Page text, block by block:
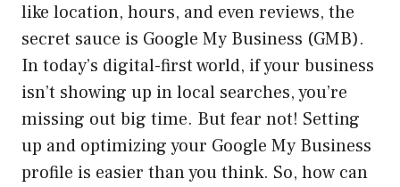
like location, hours, and even reviews, the
secret sauce is Google My Business (GMB).
In today’s digital-first world, if your business
isn’t showing up in local searches, you’re
missing out big time. But fear not! Setting
up and optimizing your Google My Business
profile is easier than you think. So, how can